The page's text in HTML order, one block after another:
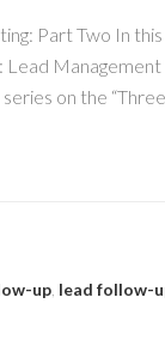
Part Two In
on the
up lead follow-